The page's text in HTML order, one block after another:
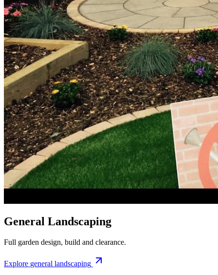
General Landscaping
Full garden design, build and clearance.
Explore general landscaping